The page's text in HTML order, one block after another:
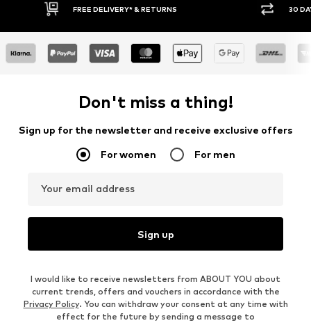
FREE DELIVERY* & RETURNS 30 DAY
Don't miss a thing!
Sign up for the newsletter and receive exclusive offers
For women For men
Your email address
Sign up
I would like to receive newsletters from ABOUT YOU about
current trends, offers and vouchers in accordance with the
Privacy Policy. You can withdraw your consent at any time with
effect for the future by sending a message to